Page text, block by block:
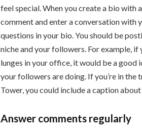
feel special. When you create a bio with
comment and enter a conversation with
questions in your bio. You should be
niche and your followers. For example,
lunges in your office, it would be a
your followers are doing. If you’re in
Tower, you could include a caption
Answer comments regularly